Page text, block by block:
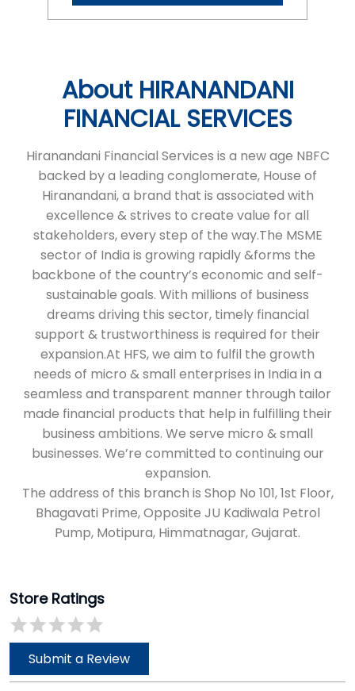
Hiranandani Financial Services is a new age NBFC
stakeholders, every step of the way.The MSME
sector of India is growing rapidly &forms the
backbone of the country’s economic and self-
sustainable goals. With millions of business
dreams driving this sector, timely financial
support & trustworthiness is required for their
expansion.At HFS, we aim to fulfil the growth
needs of micro & small enterprises in India in a
seamless and transparent manner through tailor
made financial products that help in fulfilling their
business ambitions. We serve micro & small
businesses. We’re committed to continuing our
expansion.
The address of this branch is Shop No 101, 1st Floor,
Bhagavati Prime, Opposite JU Kadiwala Petrol
Pump, Motipura, Himmatnagar, Gujarat.
Store Ratings
Submit a Review